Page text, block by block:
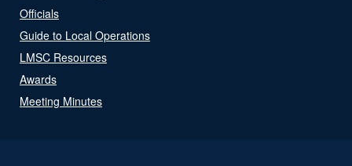
Officials
Guide to Local Operations
LMSC Resources
Awards
Meeting Minutes